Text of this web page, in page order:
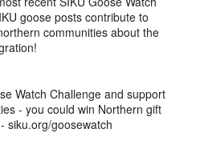
goose posts contribute to
communities about the
Watch Challenge and support
- you could win Northern gift
siku.org/goosewatch